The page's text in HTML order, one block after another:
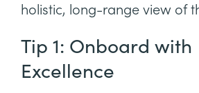
holistic, long-range view of
Tip 1: Onboard with
Excellence